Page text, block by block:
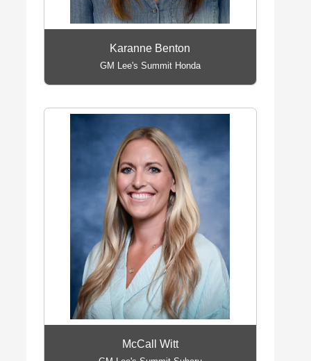
Karanne Benton
GM Lee's Summit Honda
McCall Witt